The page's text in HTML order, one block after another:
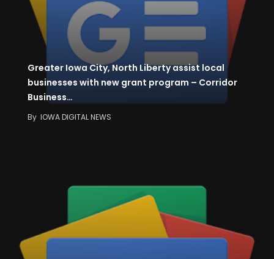
Greater Iowa City, North Liberty assist local
businesses with new grant program – Corridor
Business…
By IOWA DIGITAL NEWS